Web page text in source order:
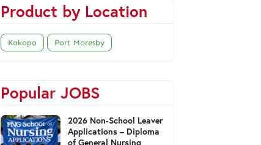
Product by Location
Kokopo Port Moresby
Popular JOBS
2026 Non-School Leaver
Applications – Diploma
of General Nursing